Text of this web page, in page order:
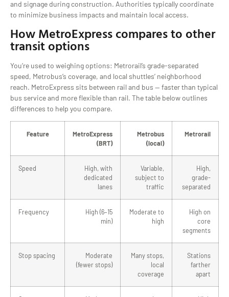
and signage during construction. Authorities typically coordinate
to minimize business impacts and maintain local access.
How MetroExpress compares to other
transit options
You’re used to weighing options: Metrorail’s grade-separated
speed, Metrobus’s coverage, and local shuttles’ neighborhood
reach. MetroExpress sits between rail and bus — faster than typical
bus service and more flexible than rail. The table below outlines
differences to help you compare.
Feature
MetroExpress
(BRT)
Metrobus
(local)
Metrorail
Speed
High, with
dedicated
lanes
Variable,
subject to
traffic
High,
grade-
separated
Frequency
High (6–15
min)
Moderate to
high
High on
core
segments
Stop spacing
Moderate
(fewer stops)
Many stops,
local
coverage
Stations
farther
apart